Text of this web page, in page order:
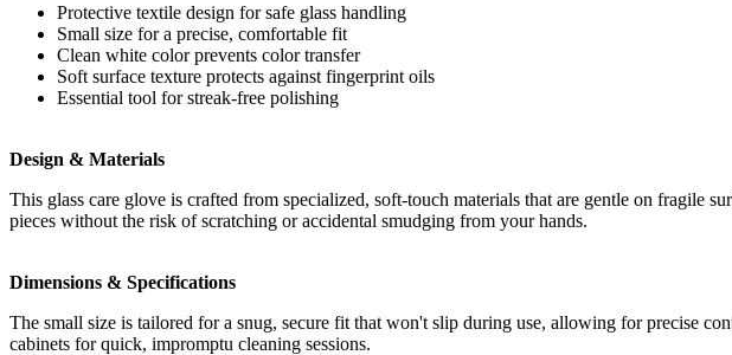
Protective textile design for safe glass handling
Small size for a precise, comfortable fit
Clean white color prevents color transfer
Soft surface texture protects against fingerprint oils
Essential tool for streak-free polishing
Design & Materials
This glass care glove is crafted from specialized, soft-touch materials that are gentle on fragile
pieces without the risk of scratching or accidental smudging from your hands.
Dimensions & Specifications
The small size is tailored for a snug, secure fit that won't slip during use, allowing for precise
cabinets for quick, impromptu cleaning sessions.